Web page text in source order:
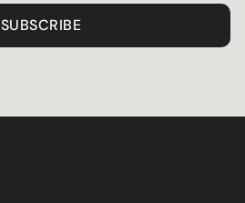
SUBSCRIBE